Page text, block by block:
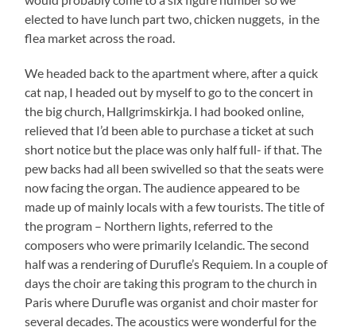
elected to have lunch part two, chicken nuggets, in the
flea market across the road.
We headed back to the apartment where, after a quick
cat nap, I headed out by myself to go to the concert in
the big church, Hallgrimskirkja. I had booked online,
relieved that I’d been able to purchase a ticket at such
short notice but the place was only half full- if that. The
pew backs had all been swivelled so that the seats were
now facing the organ. The audience appeared to be
made up of mainly locals with a few tourists. The title of
the program – Northern lights, referred to the
composers who were primarily Icelandic. The second
half was a rendering of Durufle’s Requiem. In a couple of
days the choir are taking this program to the church in
Paris where Durufle was organist and choir master for
several decades. The acoustics were wonderful for the